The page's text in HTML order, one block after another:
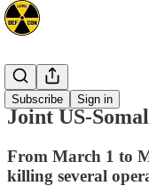
Subscribe Sign in
Africa
Joint US-
From March 1 to
killing several